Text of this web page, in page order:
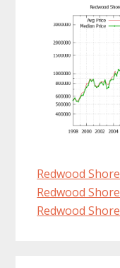
Redwood
Redwood
Redwood